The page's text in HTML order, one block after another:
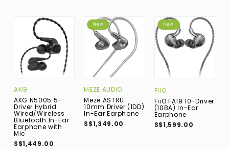
AKG
AKG N5005 5-
Driver Hybrid
Wired/Wireless
Bluetooth In-Ear
Earphone with
Mic
S$1,449.00
New
MEZE AUDIO
Meze ASTRU
10mm Driver (1DD)
In-Ear Earphone
S$1,349.00
New
FIIO
FiiO FA19 10-Driver
(10BA) In-Ear
Earphone
S$1,599.00